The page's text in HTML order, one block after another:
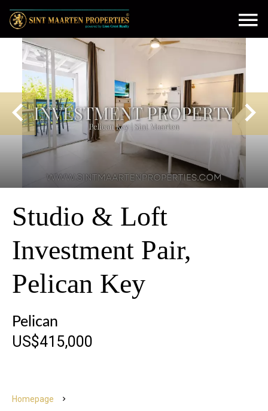
Studio & Loft
Investment Pair,
Pelican Key
Pelican
US$415,000
Homepage